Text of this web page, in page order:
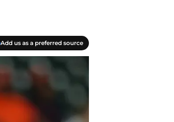
Add us as a preferred source